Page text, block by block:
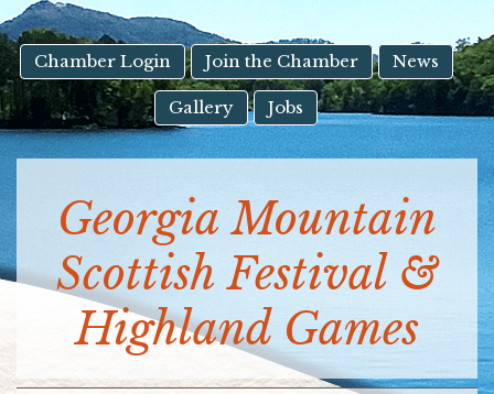
Touch
device
users
can
use
touch
swipe
gestures.
Chamber Login Join the Chamber News
Gallery Jobs
Georgia Mountain
Scottish Festival &
Highland Games